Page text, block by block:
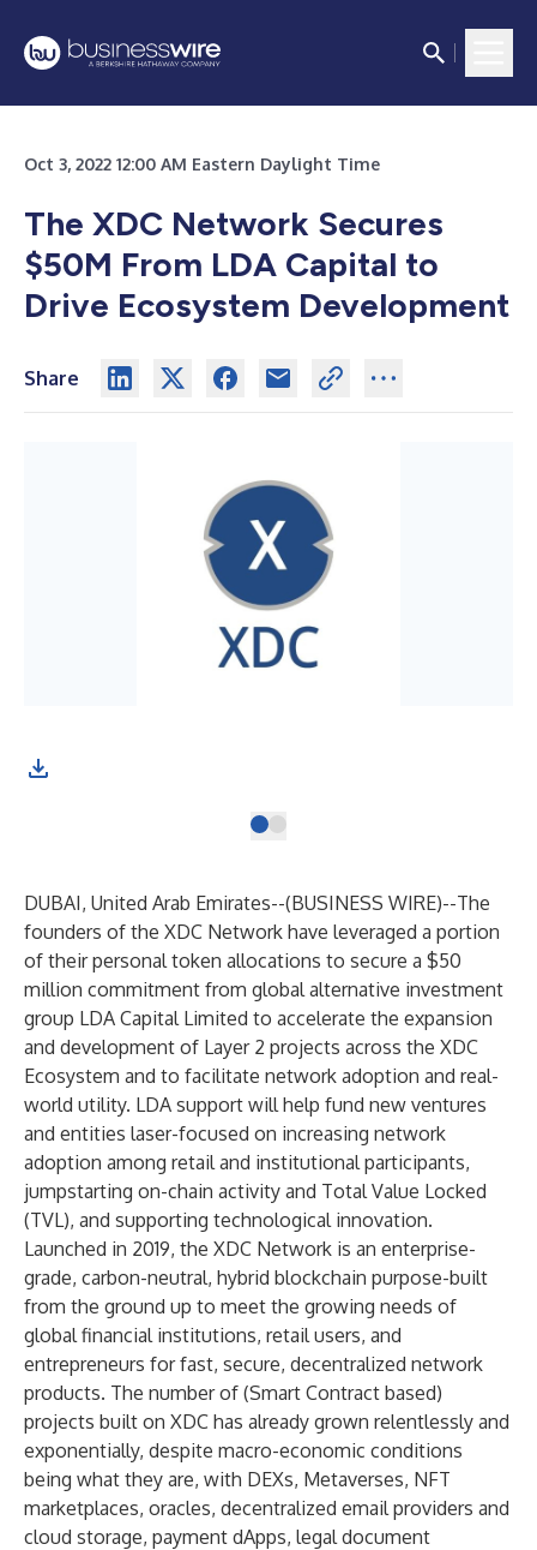
Oct 3, 2022 12:00 AM Eastern Daylight Time
The XDC Network Secures
$50M From LDA Capital to
Drive Ecosystem Development
Share
DUBAI, United Arab Emirates--(BUSINESS WIRE)--The
founders of the XDC Network have leveraged a portion
of their personal token allocations to secure a $50
million commitment from global alternative investment
group LDA Capital Limited to accelerate the expansion
and development of Layer 2 projects across the XDC
Ecosystem and to facilitate network adoption and real-
world utility. LDA support will help fund new ventures
and entities laser-focused on increasing network
adoption among retail and institutional participants,
jumpstarting on-chain activity and Total Value Locked
(TVL), and supporting technological innovation.
Launched in 2019, the XDC Network is an enterprise-
grade, carbon-neutral, hybrid blockchain purpose-built
from the ground up to meet the growing needs of
global financial institutions, retail users, and
entrepreneurs for fast, secure, decentralized network
products. The number of (Smart Contract based)
projects built on XDC has already grown relentlessly and
exponentially, despite macro-economic conditions
being what they are, with DEXs, Metaverses, NFT
marketplaces, oracles, decentralized email providers and
cloud storage, payment dApps, legal document